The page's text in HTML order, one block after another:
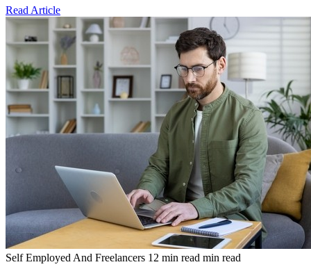
Read Article
Self Employed And Freelancers 12 min read min read